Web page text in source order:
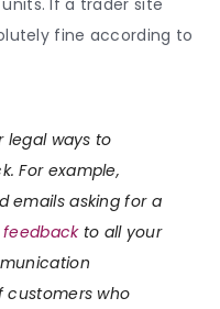
fine according to
legal ways to
For example,
emails asking for a
feedbackto all your
customers who